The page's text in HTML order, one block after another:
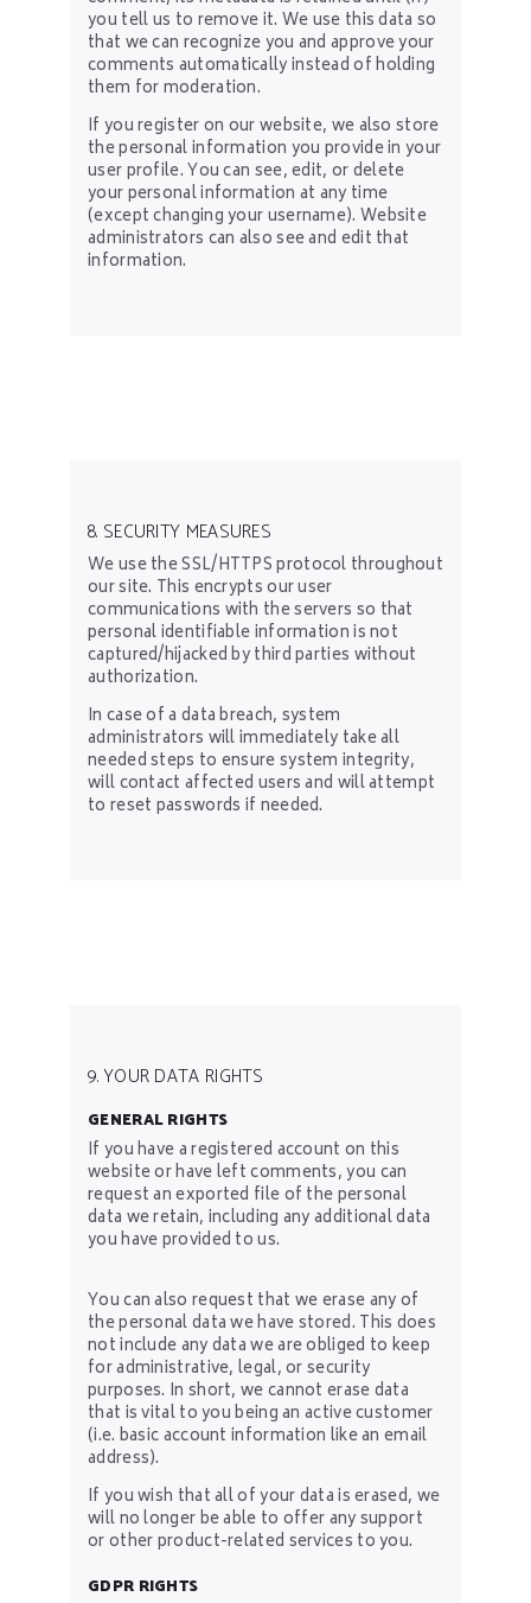
you tell us to remove it. We use this data so
that we can recognize you and approve your
comments automatically instead of holding
them for moderation.
If you register on our website, we also store
the personal information you provide in your
user profile. You can see, edit, or delete
your personal information at any time
(except changing your username). Website
administrators can also see and edit that
information.
8. SECURITY MEASURES
We use the SSL/HTTPS protocol throughout
our site. This encrypts our user
communications with the servers so that
personal identifiable information is not
captured/hijacked by third parties without
authorization.
In case of a data breach, system
administrators will immediately take all
needed steps to ensure system integrity,
will contact affected users and will attempt
to reset passwords if needed.
9. YOUR DATA RIGHTS
GENERAL RIGHTS
If you have a registered account on this
website or have left comments, you can
request an exported file of the personal
data we retain, including any additional data
you have provided to us.
You can also request that we erase any of
the personal data we have stored. This does
not include any data we are obliged to keep
for administrative, legal, or security
purposes. In short, we cannot erase data
that is vital to you being an active customer
(i.e. basic account information like an email
address).
If you wish that all of your data is erased, we
will no longer be able to offer any support
or other product-related services to you.
GDPR RIGHTS